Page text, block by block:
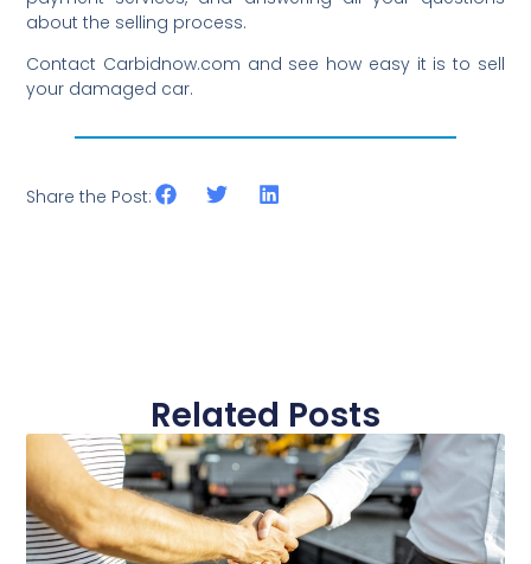
about the selling process.
Contact Carbidnow.com and see how easy it is to sell
your damaged car.
Share the Post:
Related Posts